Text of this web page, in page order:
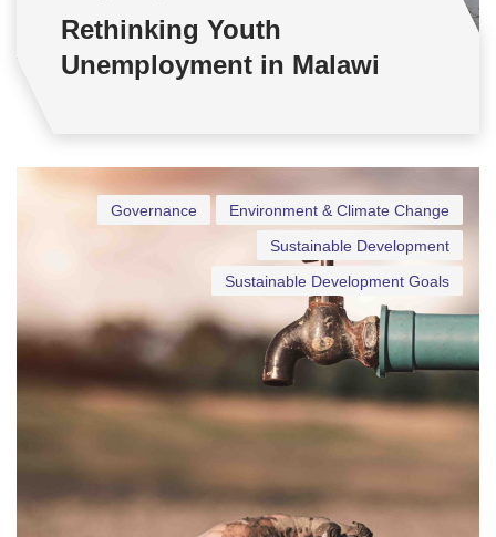
Rethinking Youth
Unemployment in Malawi
Environment & Climate Change
Governance
Sustainable Development
Sustainable Development Goals